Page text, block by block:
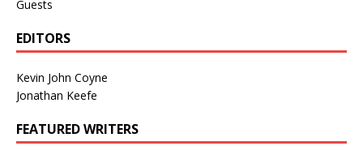
Guests
EDITORS
Kevin John Coyne
Jonathan Keefe
FEATURED WRITERS